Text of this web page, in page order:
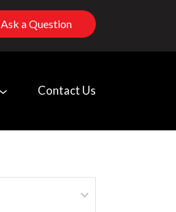
Ask a Question
Contact Us